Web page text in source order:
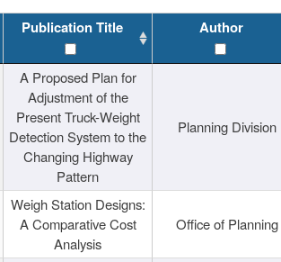
Publication Title Author
A Proposed Plan for
Adjustment of the
Present Truck-Weight
Detection System to the
Changing Highway
Pattern
Planning Division
Weigh Station Designs:
A Comparative Cost
Analysis
Office of Planning